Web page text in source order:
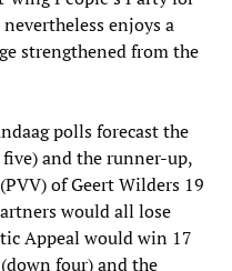
enjoys a
strengthened from the
polls forecast the
and the runner-up,
of Geert Wilders 19
would all lose
Appeal would win 17
four) and the